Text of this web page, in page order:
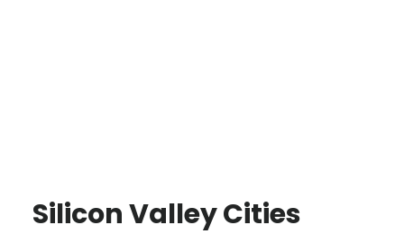
Silicon Valley Cities